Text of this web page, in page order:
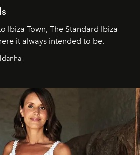
Ibiza Town, The Standard Ibiza
it always intended to be.